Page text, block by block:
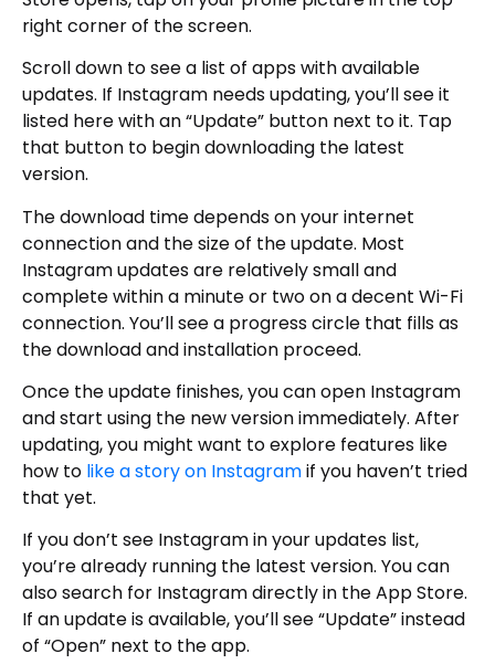
right corner of the screen.
Scroll down to see a list of apps with available
updates. If Instagram needs updating, you’ll see it
listed here with an “Update” button next to it. Tap
that button to begin downloading the latest
version.
The download time depends on your internet
connection and the size of the update. Most
Instagram updates are relatively small and
complete within a minute or two on a decent Wi-Fi
connection. You’ll see a progress circle that fills as
the download and installation proceed.
Once the update finishes, you can open Instagram
and start using the new version immediately. After
updating, you might want to explore features like
how to like a story on Instagramif you haven’t tried
that yet.
If you don’t see Instagram in your updates list,
you’re already running the latest version. You can
also search for Instagram directly in the App Store.
If an update is available, you’ll see “Update” instead
of “Open” next to the app.